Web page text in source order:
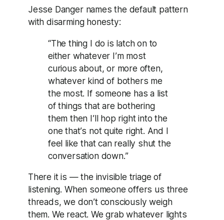
Jesse Danger names the default pattern
with disarming honesty:
“The thing I do is latch on to
either whatever I’m most
curious about, or more often,
whatever kind of bothers me
the most. If someone has a list
of things that are bothering
them then I’ll hop right into the
one that’s not quite right. And I
feel like that can really shut the
conversation down.”
There it is — the invisible triage of
listening. When someone offers us three
threads, we don’t consciously weigh
them. We react. We grab whatever lights